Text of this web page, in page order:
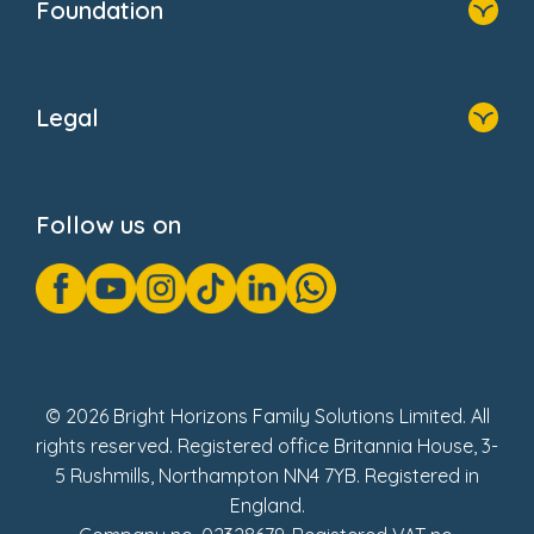
Foundation
Donate
Legal
GDPR Notice
Gender Pay Gap Reports
Modern Slavery Act Statement
Social Impact Report
Follow us on
© 2026 Bright Horizons Family Solutions Limited. All
rights reserved. Registered office Britannia House, 3-
5 Rushmills, Northampton NN4 7YB. Registered in
England.